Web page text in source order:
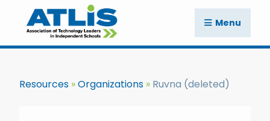
Menu
Resources Organizations Ruvna (deleted)